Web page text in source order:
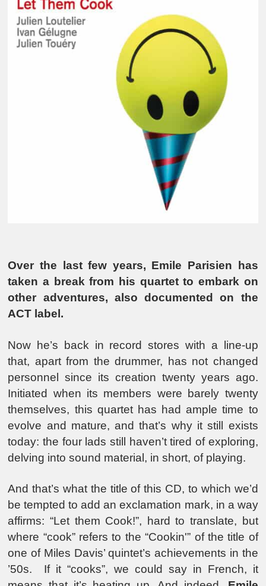
Over the last few years, Emile Parisien has
taken a break from his quartet to embark on
other adventures, also documented on the
ACT label.
Now he’s back in record stores with a line-up
that, apart from the drummer, has not changed
personnel since its creation twenty years ago.
Initiated when its members were barely twenty
themselves, this quartet has had ample time to
evolve and mature, and that’s why it still exists
today: the four lads still haven’t tired of exploring,
delving into sound material, in short, of playing.
And that’s what the title of this CD, to which we’d
be tempted to add an exclamation mark, in a way
affirms: “Let them Cook!”, hard to translate, but
where “cook” refers to the “Cookin'” of the title of
one of Miles Davis’ quintet’s achievements in the
’50s. If it “cooks”, we could say in French, it